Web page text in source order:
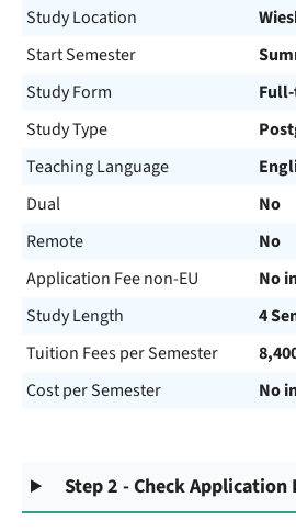
Study Location
Start Semester
Study Form
Study Type
Teaching Language
Dual
No
Remote
No
Application Fee non-EU
No
Study Length
4
Tuition Fees per Semester
Cost per Semester
No
Step 2 - Check